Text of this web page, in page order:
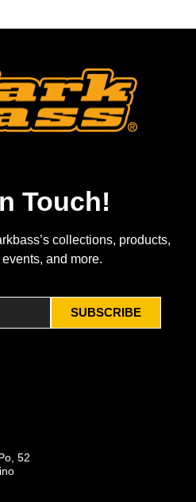
Touch!
collections, products,
and more.
SUBSCRIBE
52